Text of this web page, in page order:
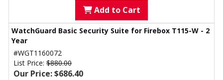
Add to Cart
WatchGuard Basic Security Suite for Firebox T115-W - 2
Year
#WGT1160072
List Price: $880.00
Our Price: $686.40